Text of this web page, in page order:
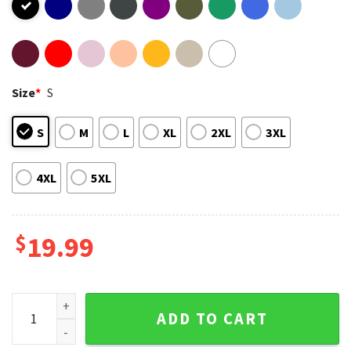
Size* S
S M L XL 2XL 3XL
4XL 5XL
$19.99
LGBT Gender Affirming Healthcare Save Lives Pride T-Shirt
ADD TO CART